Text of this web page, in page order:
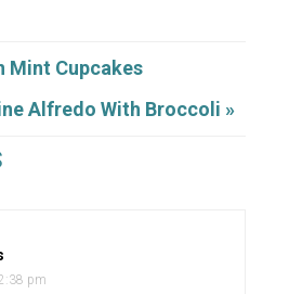
Mint Cupcakes
Alfredo With Broccoli »
pm